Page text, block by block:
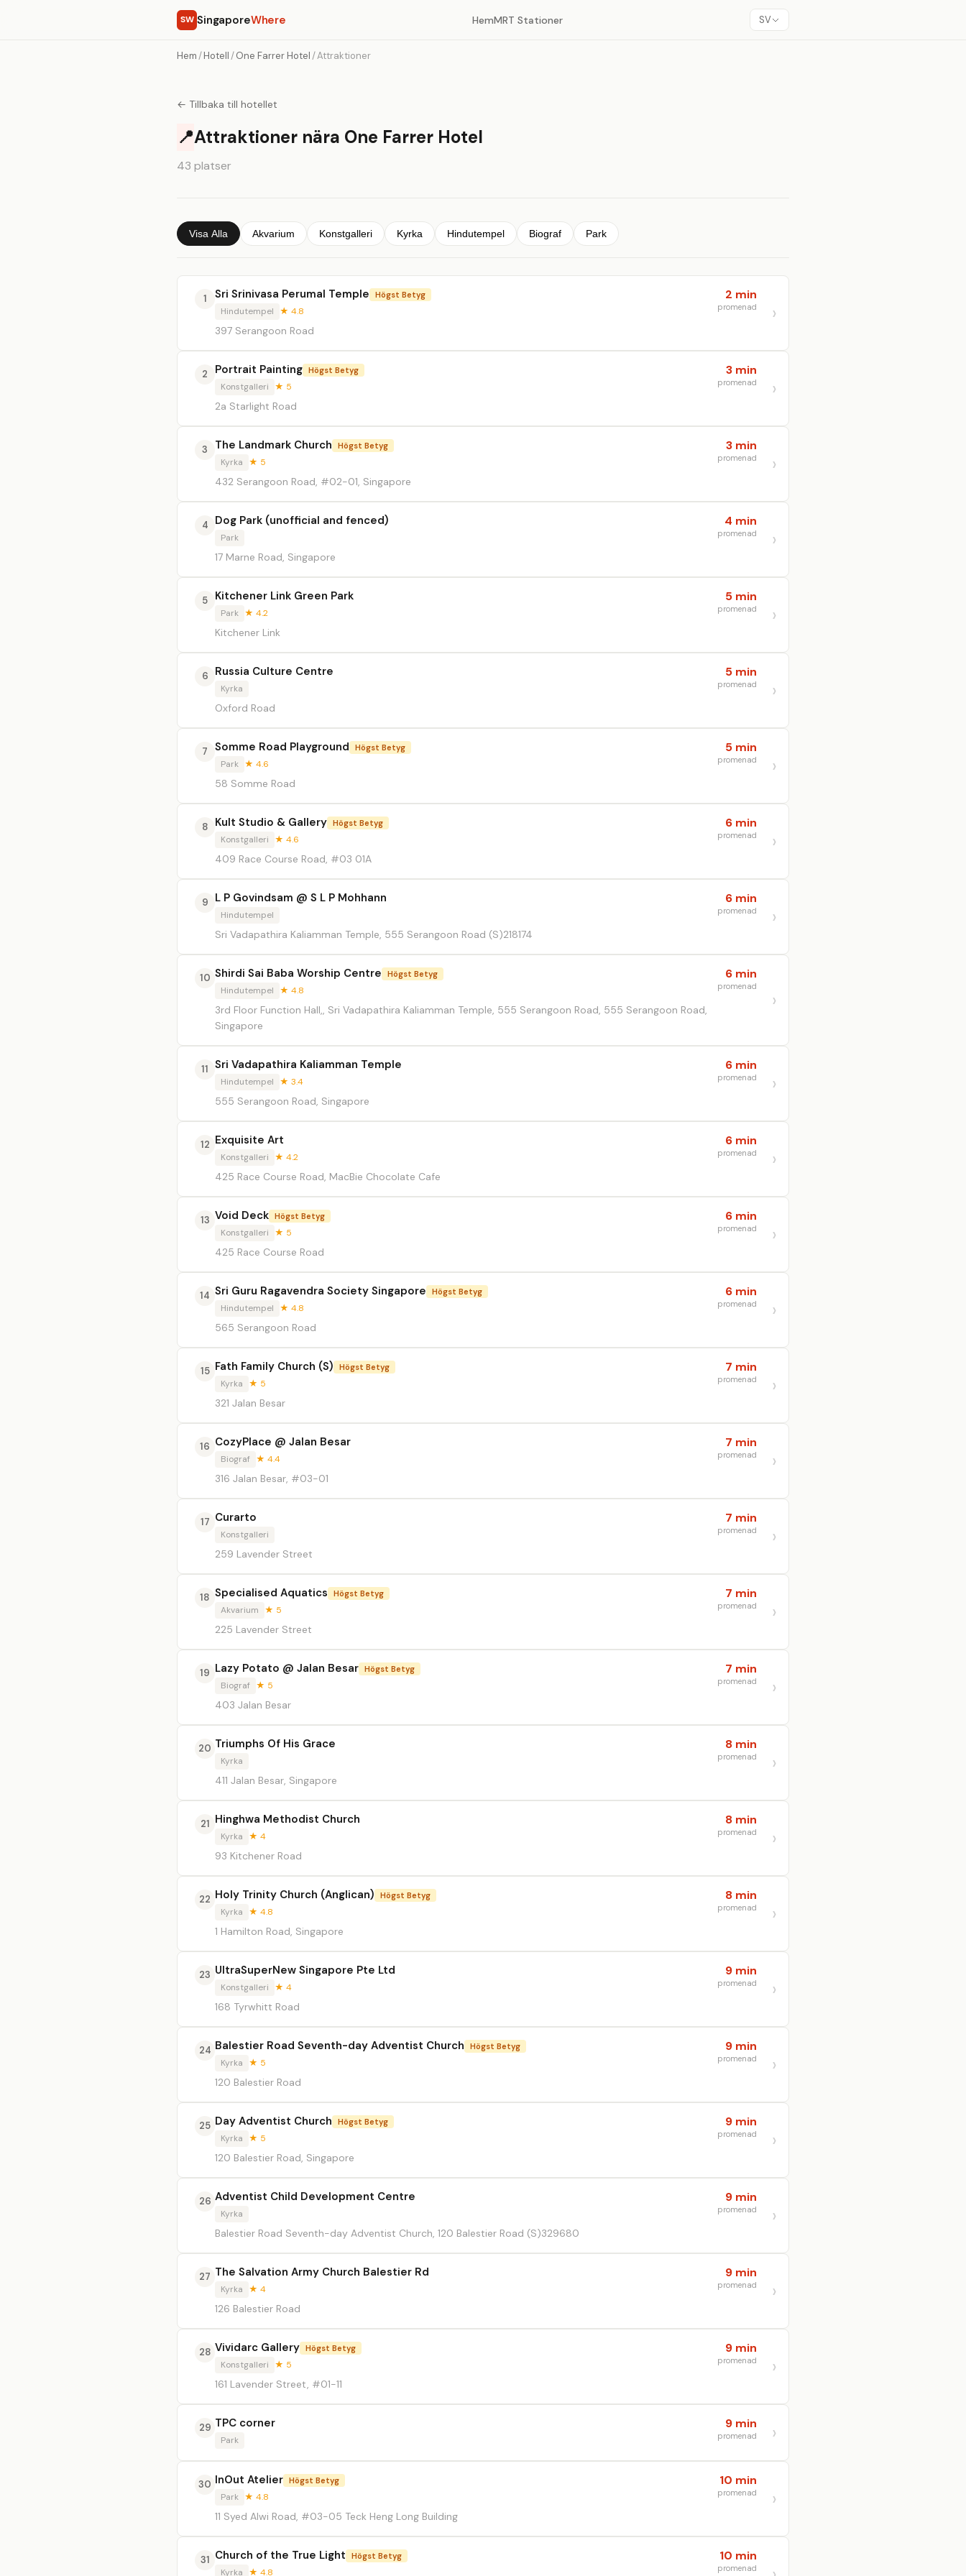
SW SingaporeWhere HemMRT Stationer SV
Hem /Hotell /One Farrer Hotel /Attraktioner
← Tillbaka till hotellet
📍Attraktioner nära One Farrer Hotel
43 platser
Visa Alla Akvarium Konstgalleri Kyrka Hindutempel Biograf Park
1 Sri Srinivasa Perumal Temple Högst Betyg
Hindutempel ★ 4.8
397 Serangoon Road
2 min
promenad
2 Portrait Painting Högst Betyg
Konstgalleri ★ 5
2a Starlight Road
3 min
promenad
3 The Landmark Church Högst Betyg
Kyrka ★ 5
432 Serangoon Road, #02-01, Singapore
3 min
promenad
4 Dog Park (unofficial and fenced)
Park
17 Marne Road, Singapore
4 min
promenad
5 Kitchener Link Green Park
Park ★ 4.2
Kitchener Link
5 min
promenad
6 Russia Culture Centre
Kyrka
Oxford Road
5 min
promenad
7 Somme Road Playground Högst Betyg
Park ★ 4.6
58 Somme Road
5 min
promenad
8 Kult Studio & Gallery Högst Betyg
Konstgalleri ★ 4.6
409 Race Course Road, #03 01A
6 min
promenad
9 L P Govindsam @ S L P Mohhann
Hindutempel
Sri Vadapathira Kaliamman Temple, 555 Serangoon Road (S)218174
6 min
promenad
10 Shirdi Sai Baba Worship Centre Högst Betyg
Hindutempel ★ 4.8
3rd Floor Function Hall,, Sri Vadapathira Kaliamman Temple, 555 Serangoon Road, 555 Serangoon Road,
Singapore
6 min
promenad
11 Sri Vadapathira Kaliamman Temple
Hindutempel ★ 3.4
555 Serangoon Road, Singapore
6 min
promenad
12 Exquisite Art
Konstgalleri ★ 4.2
425 Race Course Road, MacBie Chocolate Cafe
6 min
promenad
13 Void Deck Högst Betyg
Konstgalleri ★ 5
425 Race Course Road
6 min
promenad
14 Sri Guru Ragavendra Society Singapore Högst Betyg
Hindutempel ★ 4.8
565 Serangoon Road
6 min
promenad
15 Fath Family Church (S) Högst Betyg
Kyrka ★ 5
321 Jalan Besar
7 min
promenad
16 CozyPlace @ Jalan Besar
Biograf ★ 4.4
316 Jalan Besar, #03-01
7 min
promenad
17 Curarto
Konstgalleri
259 Lavender Street
7 min
promenad
18 Specialised Aquatics Högst Betyg
Akvarium ★ 5
225 Lavender Street
7 min
promenad
19 Lazy Potato @ Jalan Besar Högst Betyg
Biograf ★ 5
403 Jalan Besar
7 min
promenad
20 Triumphs Of His Grace
Kyrka
411 Jalan Besar, Singapore
8 min
promenad
21 Hinghwa Methodist Church
Kyrka ★ 4
93 Kitchener Road
8 min
promenad
22 Holy Trinity Church (Anglican) Högst Betyg
Kyrka ★ 4.8
1 Hamilton Road, Singapore
8 min
promenad
23 UltraSuperNew Singapore Pte Ltd
Konstgalleri ★ 4
168 Tyrwhitt Road
9 min
promenad
24 Balestier Road Seventh-day Adventist Church Högst Betyg
Kyrka ★ 5
120 Balestier Road
9 min
promenad
25 Day Adventist Church Högst Betyg
Kyrka ★ 5
120 Balestier Road, Singapore
9 min
promenad
26 Adventist Child Development Centre
Kyrka
Balestier Road Seventh-day Adventist Church, 120 Balestier Road (S)329680
9 min
promenad
27 The Salvation Army Church Balestier Rd
Kyrka ★ 4
126 Balestier Road
9 min
promenad
28 Vividarc Gallery Högst Betyg
Konstgalleri ★ 5
161 Lavender Street, #01-11
9 min
promenad
29 TPC corner
Park
9 min
promenad
30 InOut Atelier Högst Betyg
Park ★ 4.8
11 Syed Alwi Road, #03-05 Teck Heng Long Building
10 min
promenad
31 Church of the True Light Högst Betyg
Kyrka ★ 4.8
10 min
promenad